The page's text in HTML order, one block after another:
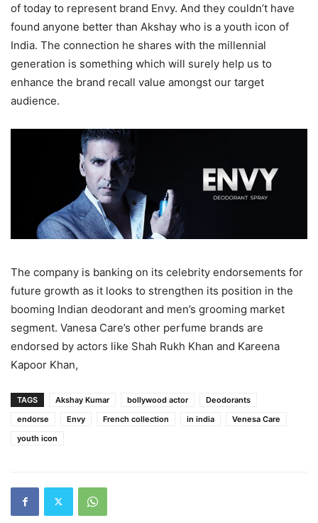
of today to represent brand Envy. And they couldn’t have
found anyone better than Akshay who is a youth icon of
India. The connection he shares with the millennial
generation is something which will surely help us to
enhance the brand recall value amongst our target
audience.
The company is banking on its celebrity endorsements for
future growth as it looks to strengthen its position in the
booming Indian deodorant and men’s grooming market
segment. Vanesa Care’s other perfume brands are
endorsed by actors like Shah Rukh Khan and Kareena
Kapoor Khan,
TAGS Akshay Kumar bollywood actor
Deodorants
endorse
Envy French collection in india
Venesa Care
youth icon